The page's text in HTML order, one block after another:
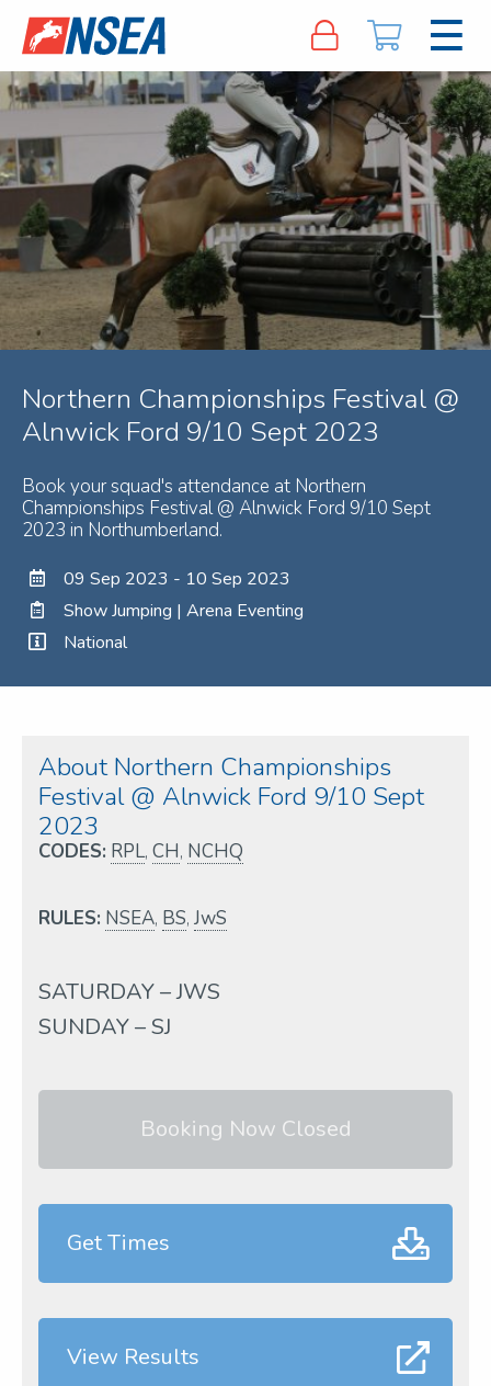
Northern Championships Festival @
Alnwick Ford 9/10 Sept 2023
Book your squad's attendance at Northern
Championships Festival @ Alnwick Ford 9/10 Sept
2023 in Northumberland.
09 Sep 2023 - 10 Sep 2023
Show Jumping | Arena Eventing
National
About Northern Championships
Festival @ Alnwick Ford 9/10 Sept
2023
CODES: RPL, CH, NCHQ
RULES: NSEA, BS, JwS
SATURDAY – JWS
SUNDAY – SJ
Booking Now Closed
Get Times
View Results